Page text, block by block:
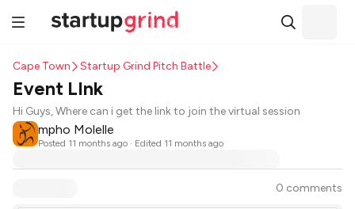
Cape Town Startup Grind Pitch Battle
Event LInk
Hi Guys, Where can i get the link to join the virtual session
mpho Molelle
Posted 11 months ago · Edited 11 months ago
0 comments